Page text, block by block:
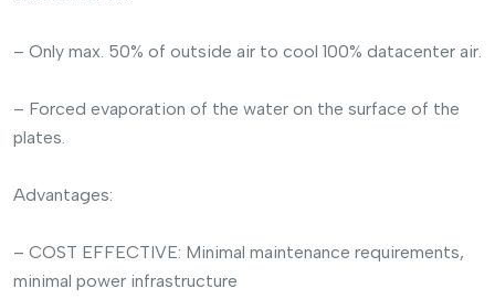
– Only max. 50% of outside air to cool 100% datacenter air.
– Forced evaporation of the water on the surface of the
plates.
Advantages:
– COST EFFECTIVE: Minimal maintenance requirements,
minimal power infrastructure